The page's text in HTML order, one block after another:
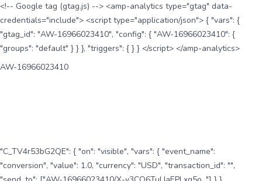
<!-- Google tag (gtag.js) --> <amp-analytics type="gtag" data-
credentials="include"> <script type="application/json"> { "vars": {
"gtag_id": "AW-16966023410", "config": { "AW-16966023410": {
"groups": "default" } } }, "triggers": { } } </script> </amp-analytics>
AW-16966023410
"C_TV4r53bG2QE": { "on": "visible", "vars": { "event_name":
"conversion", "value": 1.0, "currency": "USD", "transaction_id": "",